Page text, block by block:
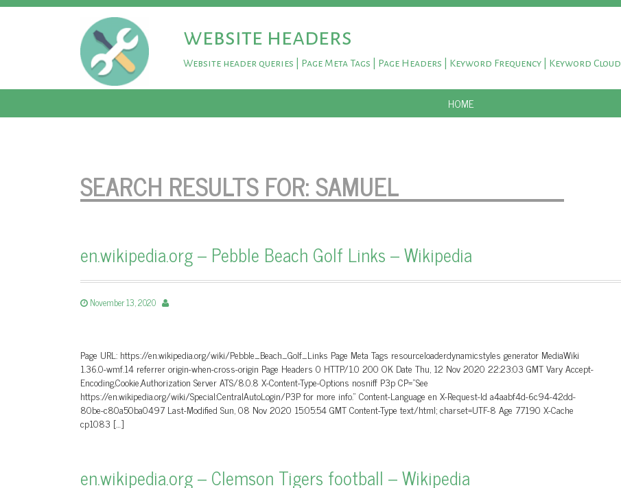
website headers
Website header queries | Page Meta Tags | Page Headers | Keyword Frequency | Keyword Cloud
SKIP TO CONTENT
HOME
SEARCH RESULTS FOR:SAMUEL
en.wikipedia.org – Pebble Beach Golf Links – Wikipedia
November 13, 2020
Page URL: https://en.wikipedia.org/wiki/Pebble_Beach_Golf_Links Page Meta Tags resourceloaderdynamicstyles generator MediaWiki
1.36.0-wmf.14 referrer origin-when-cross-origin Page Headers 0 HTTP/1.0 200 OK Date Thu, 12 Nov 2020 22:23:03 GMT Vary Accept-
Encoding,Cookie,Authorization Server ATS/8.0.8 X-Content-Type-Options nosniff P3p CP=”See
https://en.wikipedia.org/wiki/Special:CentralAutoLogin/P3P for more info.” Content-Language en X-Request-Id a4aabf4d-6c94-42dd-
80be-c80a50ba0497 Last-Modified Sun, 08 Nov 2020 15:05:54 GMT Content-Type text/html; charset=UTF-8 Age 77190 X-Cache
cp1083 […]
en.wikipedia.org – Clemson Tigers football – Wikipedia